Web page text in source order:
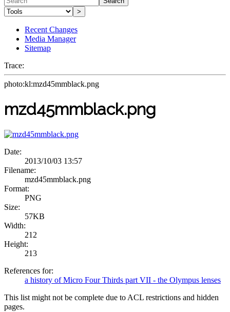
>
Recent Changes
Media Manager
Sitemap
Trace:
photo:kl:mzd45mmblack.png
mzd45mmblack.png
Date:
2013/10/03 13:57
Filename:
mzd45mmblack.png
Format:
PNG
Size:
57KB
Width:
212
Height:
213
References for:
a history of Micro Four Thirds part VII - the Olympus lenses
This list might not be complete due to ACL restrictions and hidden
pages.